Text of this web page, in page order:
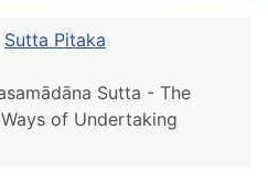
Sutta Pitaka
Sutta - The
of Undertaking